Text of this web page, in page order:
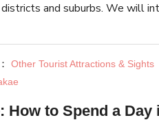
and suburbs. We will
clothing stores that
Other Tourist Attractions & Sights
How to Spend a Day